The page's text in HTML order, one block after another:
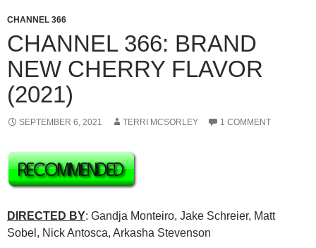
CHANNEL 366
CHANNEL 366: BRAND
NEW CHERRY FLAVOR
(2021)
SEPTEMBER 6, 2021 TERRI MCSORLEY 1 COMMENT
DIRECTED BY: Gandja Monteiro, Jake Schreier, Matt
Sobel, Nick Antosca, Arkasha Stevenson